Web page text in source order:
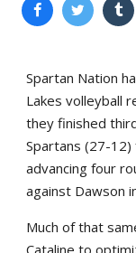
Spartan Nation
Lakes volleyball
they finished
Spartans (27-
advancing four
against Dawson
Much of that